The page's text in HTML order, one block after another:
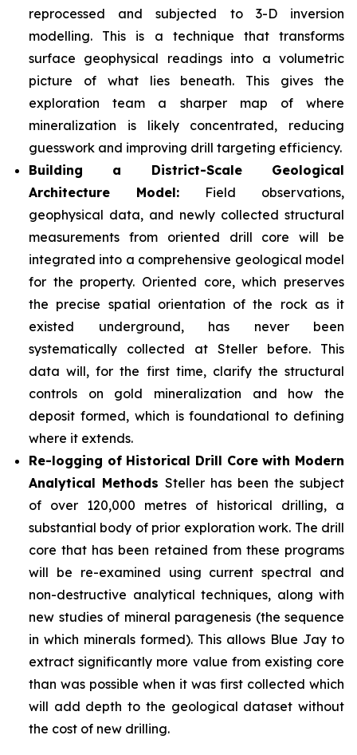
reprocessed and subjected to 3-D inversion
modelling. This is a technique that transforms
surface geophysical readings into a volumetric
picture of what lies beneath. This gives the
exploration team a sharper map of where
mineralization is likely concentrated, reducing
guesswork and improving drill targeting efficiency.
Building a District-Scale Geological
Architecture Model: Field observations,
geophysical data, and newly collected structural
measurements from oriented drill core will be
integrated into a comprehensive geological model
for the property. Oriented core, which preserves
the precise spatial orientation of the rock as it
existed underground, has never been
systematically collected at Steller before. This
data will, for the first time, clarify the structural
controls on gold mineralization and how the
deposit formed, which is foundational to defining
where it extends.
Re-logging of Historical Drill Core with Modern
Analytical Methods Steller has been the subject
of over 120,000 metres of historical drilling, a
substantial body of prior exploration work. The drill
core that has been retained from these programs
will be re-examined using current spectral and
non-destructive analytical techniques, along with
new studies of mineral paragenesis (the sequence
in which minerals formed). This allows Blue Jay to
extract significantly more value from existing core
than was possible when it was first collected which
will add depth to the geological dataset without
the cost of new drilling.